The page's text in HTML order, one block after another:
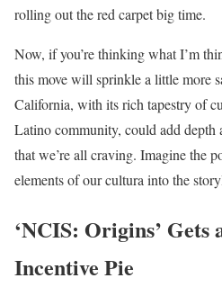
rolling out the red carpet big time.
Now, if you’re thinking what I’m
this move will sprinkle a little more
California, with its rich tapestry of
Latino community, could add depth
that we’re all craving. Imagine the
elements of our cultura into the
‘NCIS: Origins’ Gets
Incentive Pie